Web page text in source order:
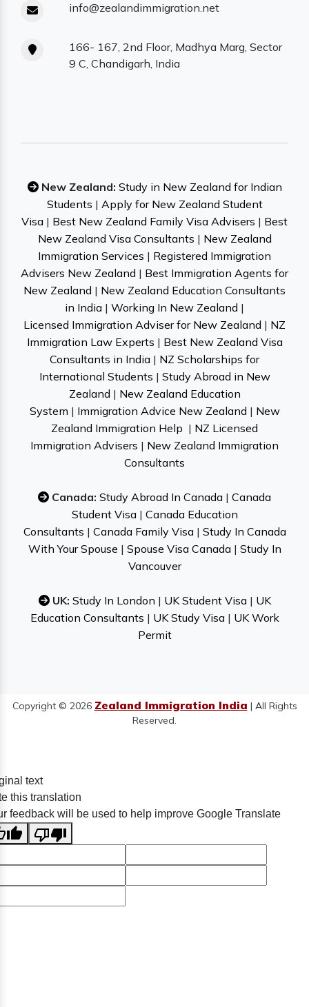
info@zealandimmigration.net
166- 167, 2nd Floor, Madhya Marg, Sector
9 C, Chandigarh, India
New Zealand: Study in New Zealand for Indian
Students | Apply for New Zealand Student
Visa | Best New Zealand Family Visa Advisers | Best
New Zealand Visa Consultants | New Zealand
Immigration Services | Registered Immigration
Advisers New Zealand | Best Immigration Agents for
New Zealand | New Zealand Education Consultants
in India | Working In New Zealand |
Licensed Immigration Adviser for New Zealand | NZ
Immigration Law Experts | Best New Zealand Visa
Consultants in India | NZ Scholarships for
International Students | Study Abroad in New
Zealand | New Zealand Education
System | Immigration Advice New Zealand | New
Zealand Immigration Help | NZ Licensed
Immigration Advisers | New Zealand Immigration
Consultants
Canada: Study Abroad In Canada | Canada
Student Visa| Canada Education
Consultants | Canada Family Visa| Study In Canada
With Your Spouse | Spouse Visa Canada| Study In
Vancouver
UK: Study In London | UK Student Visa| UK
Education Consultants | UK Study Visa| UK Work
Permit
Copyright © 2026 Zealand Immigration India | All Rights
Reserved.
text
this translation
feedback will be used to help improve Google Translate